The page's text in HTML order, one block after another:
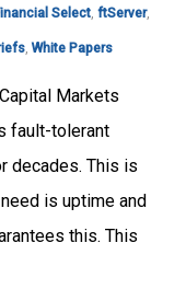
Select ftServer,
White Papers
Markets
fault-tolerant
decades. This is
is uptime and
this. This